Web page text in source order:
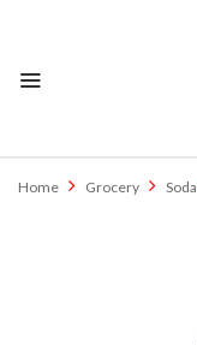
Home Grocery Soda